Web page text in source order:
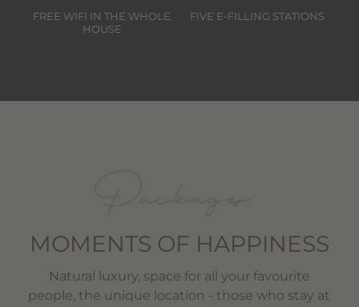
FREE WIFI IN THE WHOLE
HOUSE
FIVE E-FILLING STATIONS
MOMENTS OF HAPPINESS
Natural luxury, space for all your favourite
people, the unique location - those who stay at